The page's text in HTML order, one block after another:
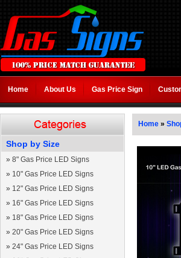
Home About Us Gas Price Sign
Shop by Size
» 8" Gas Price LED Signs
» 10" Gas Price LED Signs
» 12" Gas Price LED Signs
» 16" Gas Price LED Signs
» 18" Gas Price LED Signs
» 20" Gas Price LED Signs
» 24" Gas Price LED Signs
Home »